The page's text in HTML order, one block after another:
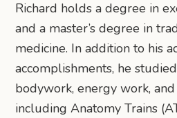
Richard holds a degree in
and a master’s degree in
medicine. In addition to his
accomplishments, he
bodywork, energy work,
including Anatomy Trains